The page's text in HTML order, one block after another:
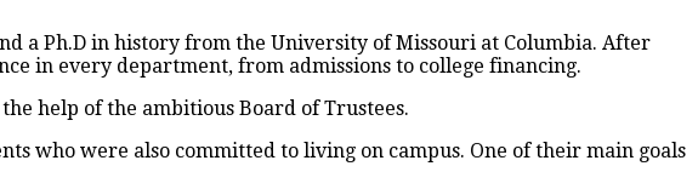
a Ph.D in history from the University of Missouri at Columbia. After
in every department, from admissions to college financing.
help of the ambitious Board of Trustees.
who were also committed to living on campus. One of their main goals